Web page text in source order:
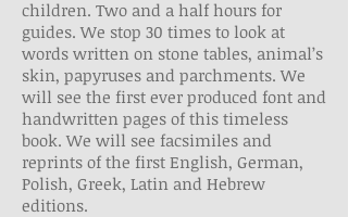
children. Two and a half hours for
guides. We stop 30 times to look at
words written on stone tables, animal’s
skin, papyruses and parchments. We
will see the first ever produced font and
handwritten pages of this timeless
book. We will see facsimiles and
reprints of the first English, German,
Polish, Greek, Latin and Hebrew
editions.